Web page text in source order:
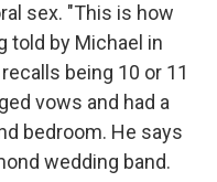
sex. "This is how
told by Michael in
being 10 or 11
vows and had a
bedroom. He says
wedding band.